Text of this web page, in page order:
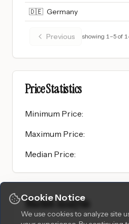
🇩🇪 Germany
Previous showing 1–5 of
Price Statistics
Minimum Price:
Maximum Price:
Median Price:
Market Analysis
Cookie Notice
We use cookies to analyze site